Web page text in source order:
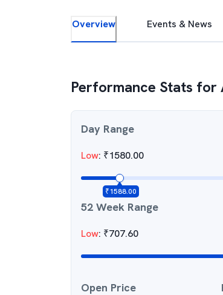
Overview Events & News
Performance Stats for
Day Range
Low: ₹1580.00
₹1588.00
52 Week Range
Low: ₹707.60
Open Price